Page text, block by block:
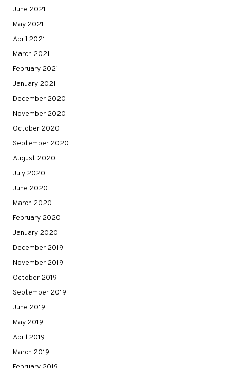
June 2021
May 2021
April 2021
March 2021
February 2021
January 2021
December 2020
November 2020
October 2020
September 2020
August 2020
July 2020
June 2020
March 2020
February 2020
January 2020
December 2019
November 2019
October 2019
September 2019
June 2019
May 2019
April 2019
March 2019